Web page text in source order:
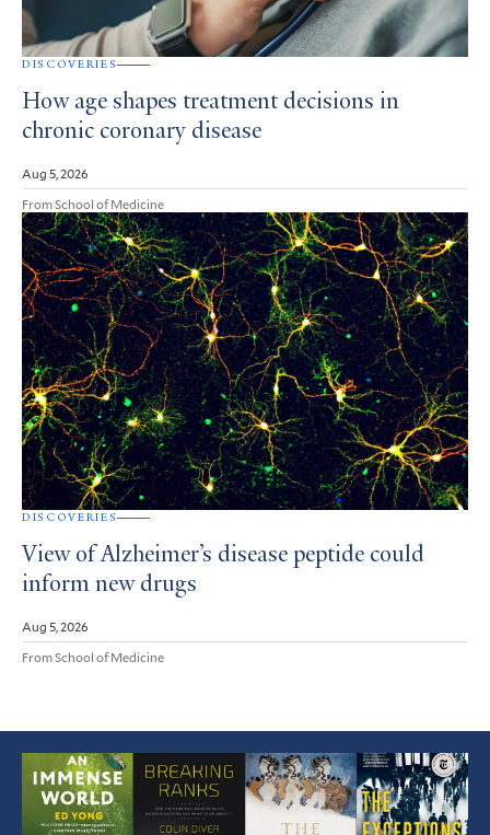
DISCOVERIES
How age shapes treatment decisions in
chronic coronary disease
Aug 5, 2026
From School of Medicine
DISCOVERIES
View of Alzheimer’s disease peptide could
inform new drugs
Aug 5, 2026
From School of Medicine
Featured
Article